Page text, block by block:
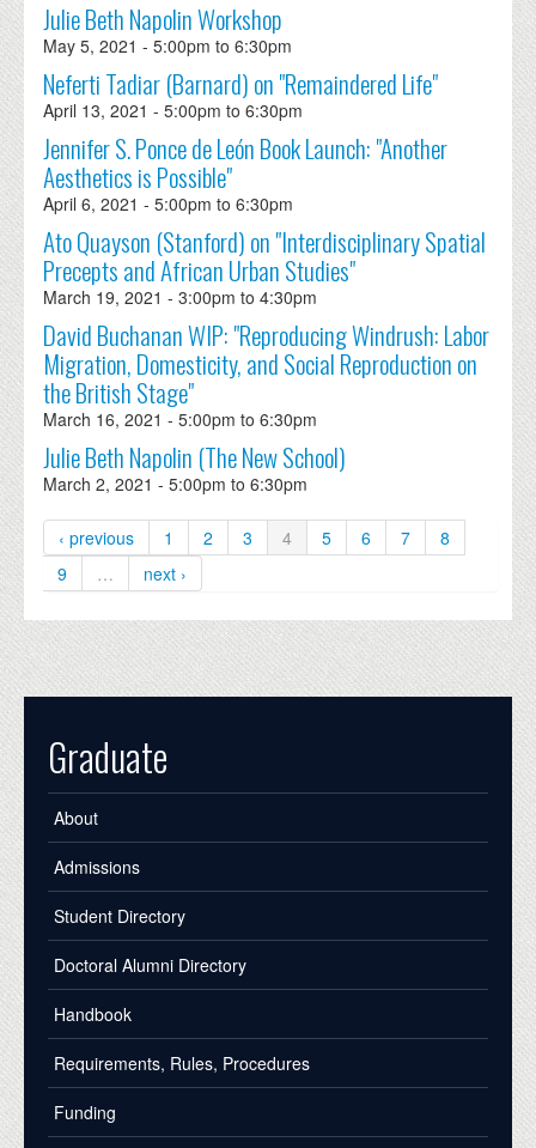
Julie Beth Napolin Workshop
May 5, 2021 -5:00pm to6:30pm
Neferti Tadiar (Barnard) on "Remaindered Life"
April 13, 2021 -5:00pm to6:30pm
Jennifer S. Ponce de León Book Launch: "Another
Aesthetics is Possible"
April 6, 2021 -5:00pm to6:30pm
Ato Quayson (Stanford) on "Interdisciplinary Spatial
Precepts and African Urban Studies"
March 19, 2021 -3:00pm to4:30pm
David Buchanan WIP: "Reproducing Windrush: Labor
Migration, Domesticity, and Social Reproduction on
the British Stage"
March 16, 2021 -5:00pm to6:30pm
Julie Beth Napolin (The New School)
March 2, 2021 -5:00pm to6:30pm
‹ previous 1 2 3 4 5 6 7
8
9
… next ›
Graduate
About
Admissions
Student Directory
Doctoral Alumni Directory
Handbook
Requirements, Rules, Procedures
Funding